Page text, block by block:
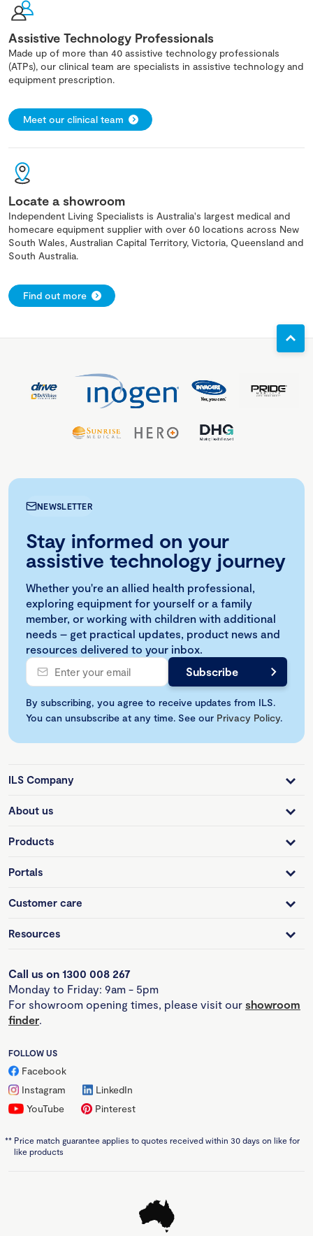
Assistive Technology Professionals
Made up of more than 40 assistive technology professionals
(ATPs), our clinical team are specialists in assistive technology and
equipment prescription.
Meet our clinical team
Locate a showroom
Independent Living Specialists is Australia's largest medical and
homecare equipment supplier with over 60 locations across New
South Wales, Australian Capital Territory, Victoria, Queensland and
South Australia.
Find out more
NEWSLETTER
Stay informed on your
assistive technology journey
Whether you're an allied health professional,
exploring equipment for yourself or a family
member, or working with children with additional
needs – get practical updates, product news and
resources delivered to your inbox.
By subscribing, you agree to receive updates from ILS.
You can unsubscribe at any time. See our Privacy Policy.
ILS Company
About us
Products
Portals
Customer care
Resources
Call us on 1300 008 267
Monday to Friday: 9am - 5pm
For showroom opening times, please visit our showroom
finder.
FOLLOW US
Facebook
Instagram
LinkedIn
YouTube
Pinterest
** Price match guarantee applies to quotes received within 30 days on like for
like products